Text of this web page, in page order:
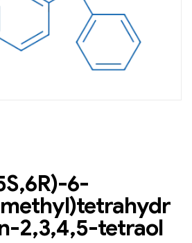
6-
2,3,4,5-tetraol